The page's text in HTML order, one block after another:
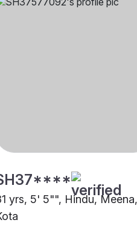
yrs, 5' 5"", Hindu, Meena,